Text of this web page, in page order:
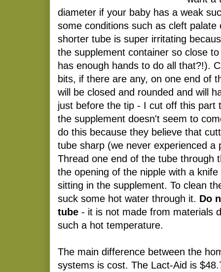
diameter if your baby has a weak
some conditions such as cleft
shorter tube is super irritating
the supplement container so close
has enough hands to do all that?!).
bits, if there are any, on one end of
will be closed and rounded and will
just before the tip - I cut off this part
the supplement doesn't seem to
do this because they believe that
tube sharp (we never experienced a
Thread one end of the tube through
the opening of the nipple with a
sitting in the supplement. To clean
suck some hot water through it. Do
tube - it is not made from materials
such a hot temperature.
The main difference between the
systems is cost. The Lact-Aid is